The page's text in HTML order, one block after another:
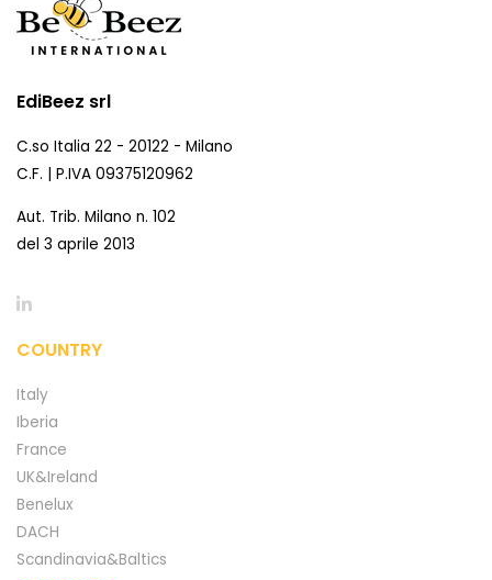
EdiBeez srl
C.so Italia 22 - 20122 - Milano
C.F. | P.IVA 09375120962
Aut. Trib. Milano n. 102
del 3 aprile 2013
COUNTRY
Italy
Iberia
France
UK&Ireland
Benelux
DACH
Scandinavia&Baltics